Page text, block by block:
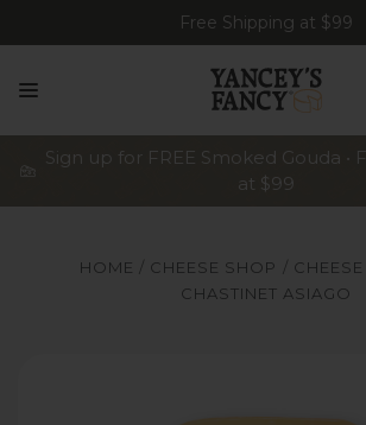
Free Shipping at $99
Sign up for FREE Smoked Gouda •
at $99
HOME CHEESE SHOP
CHASTINET ASIAGO